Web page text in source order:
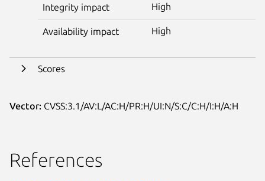
Integrity impact High
Availability impact High
Scores
Vector: CVSS:3.1/AV:L/AC:H/PR:H/UI:N/S:C/C:H/I:H/A:H
References